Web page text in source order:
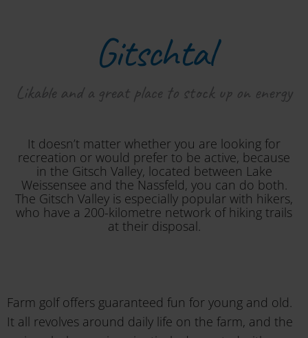
Gitschtal
Likable and a great place to stock up on energy
It doesn’t matter whether you are looking for
recreation or would prefer to be active, because
in the Gitsch Valley, located between Lake
Weissensee and the Nassfeld, you can do both.
The Gitsch Valley is especially popular with hikers,
who have a 200-kilometre network of hiking trails
at their disposal.
Farm golf offers guaranteed fun for young and old.
It all revolves around daily life on the farm, and the